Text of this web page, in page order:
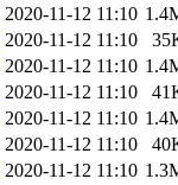
2020-11-12 11:10
2020-11-12 11:10
2020-11-12 11:10
2020-11-12 11:10
2020-11-12 11:10
2020-11-12 11:10
2020-11-12 11:10